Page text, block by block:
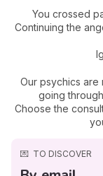
You crossed
Continuing the
Our psychics
going
Choose the
💌 TO DISCOVER